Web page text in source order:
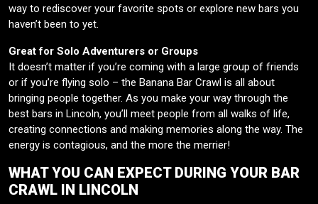
way to rediscover your favorite spots or explore new bars you
haven’t been to yet.
Great for Solo Adventurers or Groups
It doesn’t matter if you’re coming with a large group of friends
or if you’re flying solo – the Banana Bar Crawl is all about
bringing people together. As you make your way through the
best bars in Lincoln, you’ll meet people from all walks of life,
creating connections and making memories along the way. The
energy is contagious, and the more the merrier!
WHAT YOU CAN EXPECT DURING YOUR BAR
CRAWL IN LINCOLN